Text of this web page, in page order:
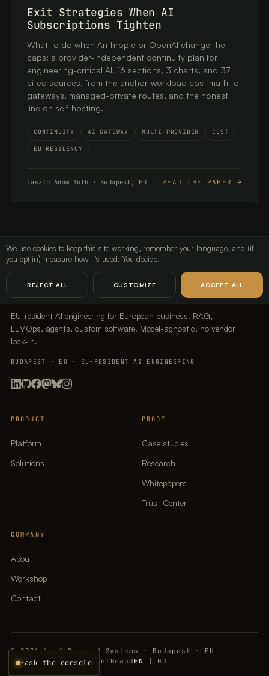
Exit Strategies When AI
Subscriptions Tighten
What to do when Anthropic or OpenAI change the
caps: a provider-independent continuity plan for
engineering-critical AI. 16 sections, 3 charts, and 37
cited sources, from the anchor-workload cost math to
gateways, managed-private routes, and the honest
line on self-hosting.
CONTINUITY AI GATEWAY MULTI-PROVIDER COST
EU RESIDENCY
Laszlo Adam Toth · Budapest, EU READ THE PAPER →
We use cookies to keep this site working, remember your language, and (if
you opt in) measure how it's used. You decide.
REJECT ALL CUSTOMIZE ACCEPT ALL
▸ask the console
LavX Managed Systems
EU-resident AI engineering for European business. RAG,
LLMOps, agents, custom software. Model-agnostic, no vendor
lock-in.
BUDAPEST · EU · EU-RESIDENT AI ENGINEERING
PRODUCT
Platform
Solutions
PROOF
Case studies
Research
Whitepapers
Trust Center
COMPANY
About
Workshop
Contact
© 2026 LavX Managed Systems · Budapest · EU
Privacy policyImprint Brand EN | HU